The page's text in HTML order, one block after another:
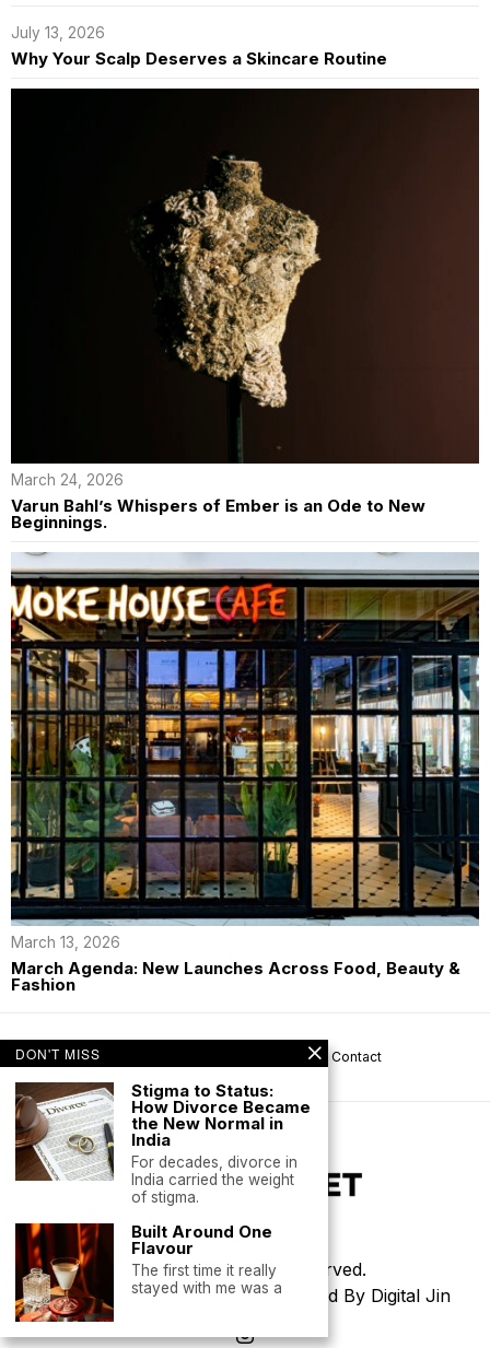
July 13, 2026
Why Your Scalp Deserves a Skincare Routine
March 24, 2026
Varun Bahl’s Whispers of Ember is an Ode to New
Beginnings.
March 13, 2026
March Agenda: New Launches Across Food, Beauty &
Fashion
Terms Contact
©2026- All Rights Reserved.
Thoughtfully Designed & Developed By Digital Jin
DON'T MISS
Stigma to Status:
How Divorce Became
the New Normal in
India
For decades, divorce in
India carried the weight
of stigma.
Built Around One
Flavour
The first time it really
stayed with me was a